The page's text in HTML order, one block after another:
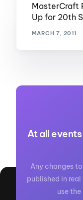
MasterCraft
Up for 20th
MARCH 7, 2011
At all
Any changes
published in
use